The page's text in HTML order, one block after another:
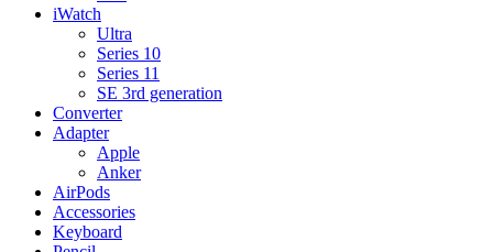
iWatch
Ultra
Series 10
Series 11
SE 3rd generation
Converter
Adapter
Apple
Anker
AirPods
Accessories
Keyboard